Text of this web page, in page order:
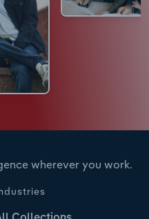
wherever you work.